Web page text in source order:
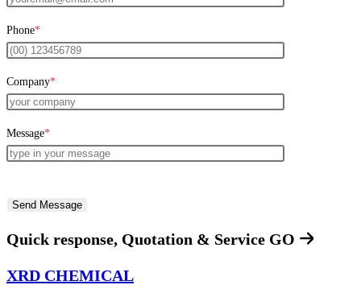
Phone*
Company*
Message*
Quick response, Quotation & Service GO
XRD CHEMICAL